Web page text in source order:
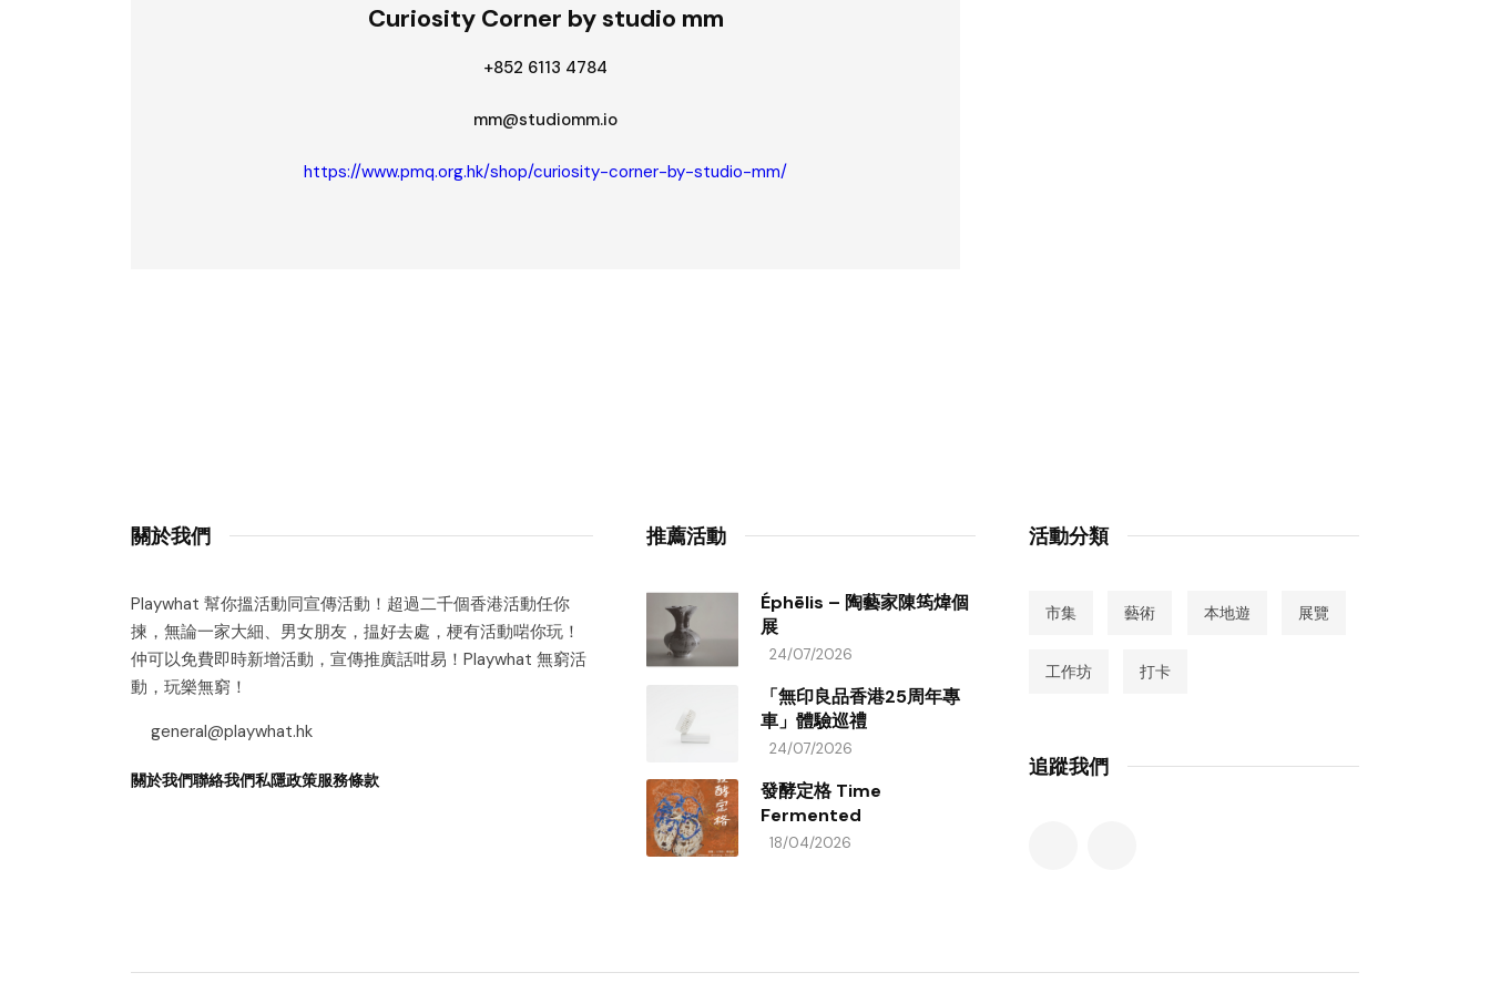
Curiosity Corner by studio mm
+852 6113 4784
mm@studiomm.io
https://www.pmq.org.hk/shop/curiosity-corner-by-studio-mm/
關於我們
Playwhat 幫你搵活動同宣傳活動！超過二千個香港活動任你
揀，無論一家大細、男女朋友，揾好去處，梗有活動啱你玩！
仲可以免費即時新增活動，宣傳推廣話咁易！Playwhat 無窮活
動，玩樂無窮！
general@playwhat.hk
關於我們聯絡我們私隱政策服務條款
推薦活動
Éphēlis – 陶藝家陳筠煒個
展
24/07/2026
「無印良品香港25周年專
車」體驗巡禮
24/07/2026
發酵定格 Time
Fermented
18/04/2026
活動分類
市集 藝術 本地遊 展覽
工作坊 打卡
追蹤我們